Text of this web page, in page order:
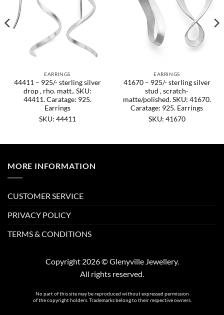
EARRINGS
44411 – 925/- sterling silver
drop , rho. matt.. SKU:
44411. Caratage: 925.
Earrings
SKU: 44411
EARRINGS
41670 – 925/- sterling silver
stud , scratch-
matte/polished. SKU: 41670.
Caratage: 925. Earrings
SKU: 41670
MORE INFORMATION
CUSTOMER SERVICE
PRIVACY POLICY
TERMS & CONDITIONS
Copyright 2026 © Glenyville Jewellery.
All rights reserved.
No part of this site may be reproduced without expressed permission
of the copyright holders. Trademarks belong to their respective owners.